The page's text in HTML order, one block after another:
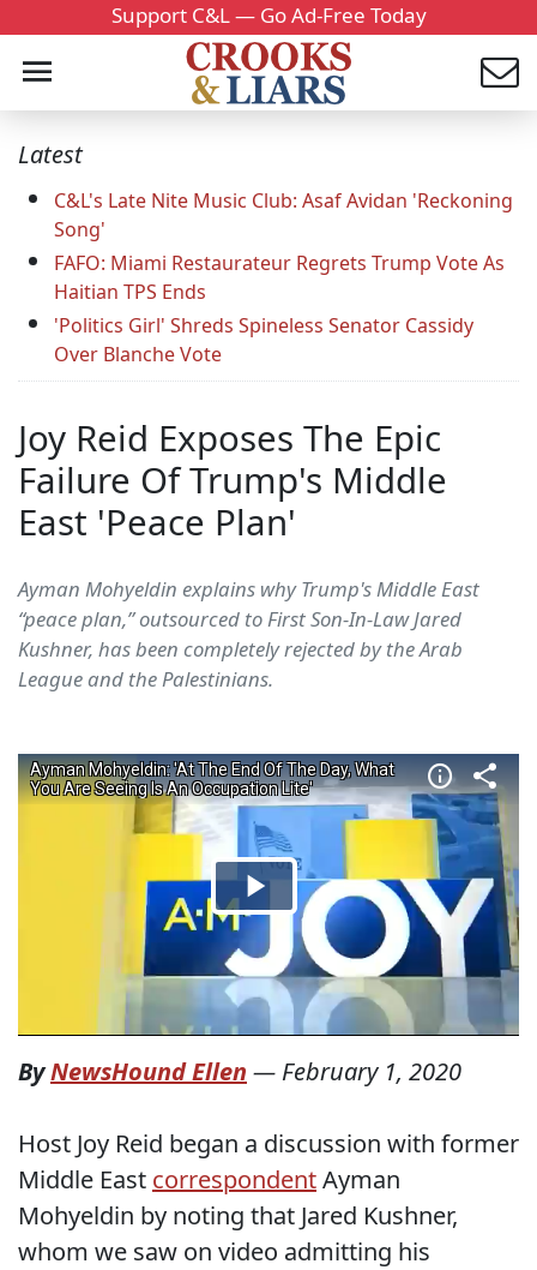
Support C&L — Go Ad-Free Today
Latest
C&L's Late Nite Music Club: Asaf Avidan 'Reckoning
Song'
FAFO: Miami Restaurateur Regrets Trump Vote As
Haitian TPS Ends
'Politics Girl' Shreds Spineless Senator Cassidy
Over Blanche Vote
Joy Reid Exposes The Epic
Failure Of Trump's Middle
East 'Peace Plan'
Ayman Mohyeldin explains why Trump's Middle East
“peace plan,” outsourced to First Son-In-Law Jared
Kushner, has been completely rejected by the Arab
League and the Palestinians.
ByNewsHound Ellen — February 1, 2020
Host Joy Reid began a discussion with former
Middle East correspondentAyman
Mohyeldin by noting that Jared Kushner,
whom we saw on video admitting his